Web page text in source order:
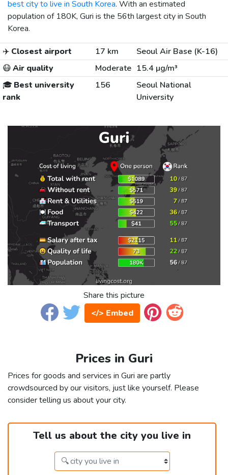
best city to live in South Korea. With an estimated
population of 180K, Guri is the 56th largest city in South
Korea.
✈️ Closest airport 17 km
Seoul Air Base (K-16)
😷Air quality Moderate 15.4 µg/m³
🎓 Best university
rank
156
Seoul National
University
Share this picture
</> Embed
Prices in Guri
Prices for goods and services in Guri are partly
crowdsourced by our visitors, just like yourself. Please
consider telling us about your city.
Tell us about the city you live in